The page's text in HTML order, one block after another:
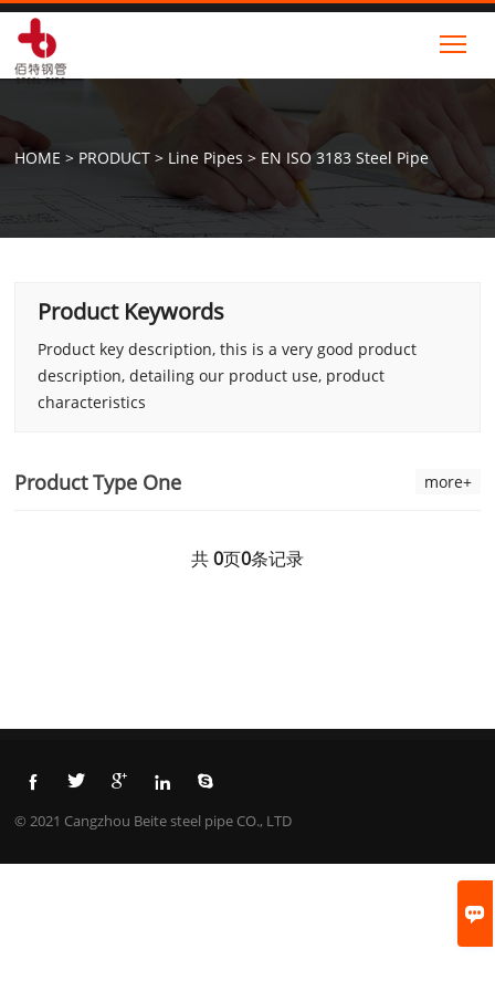
HOME > PRODUCT > Line Pipes > EN ISO 3183 Steel Pipe
Product Keywords
Product key description, this is a very good product
description, detailing our product use, product
characteristics
Product Type One more+
共0页0条记录
    
© 2021 Cangzhou Beite steel pipe CO., LTD
